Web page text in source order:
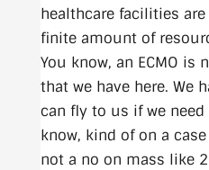
healthcare facilities
finite amount of
You know, an ECMO
that we have here. We
can fly to us if we
know, kind of on a
not a no on mass like